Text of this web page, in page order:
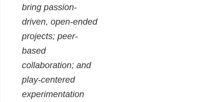
bring passion-
driven, open-ended
projects; peer-
based
collaboration; and
play-centered
experimentation